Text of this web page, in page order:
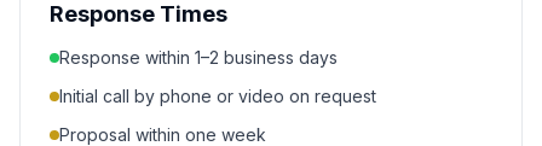
Response Times
Response within 1–2 business days
Initial call by phone or video on request
Proposal within one week